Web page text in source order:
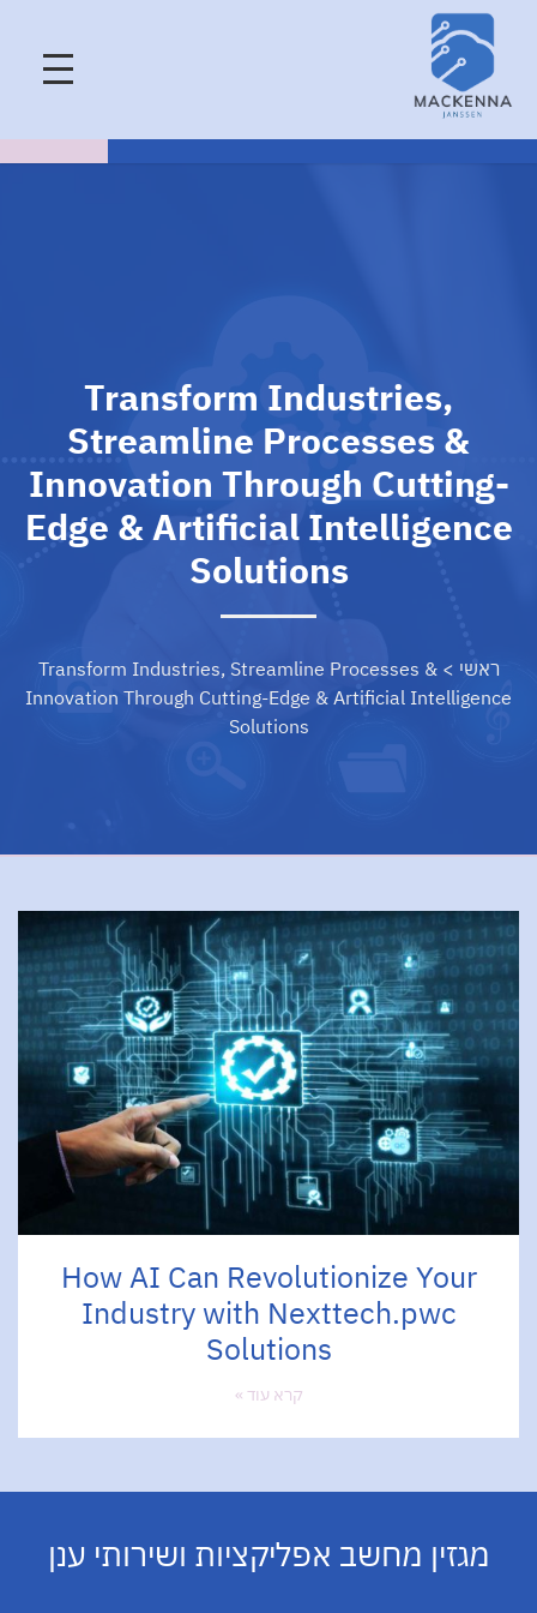
Transform Industries,
Streamline Processes &
Innovation Through Cutting-
Edge & Artificial Intelligence
Solutions
ראשי >
Transform Industries, Streamline Processes &
Innovation Through Cutting-Edge & Artificial Intelligence
Solutions
How AI Can Revolutionize Your
Industry with Nexttech.pwc
Solutions
קרא עוד »
מגזין מחשב אפליקציות ושירותי ענן